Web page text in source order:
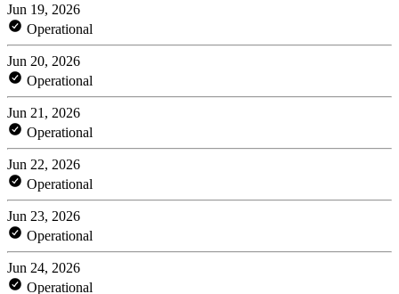
Jun 19, 2026
Operational
Jun 20, 2026
Operational
Jun 21, 2026
Operational
Jun 22, 2026
Operational
Jun 23, 2026
Operational
Jun 24, 2026
Operational